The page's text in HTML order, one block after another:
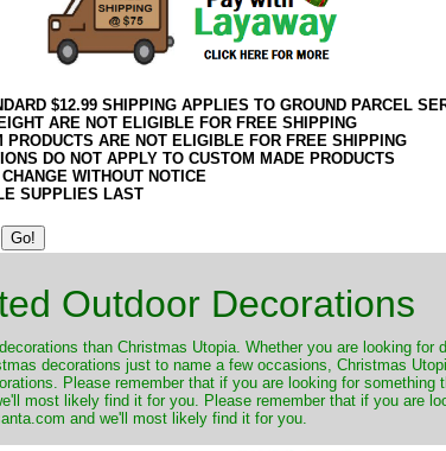
$12.99 SHIPPING APPLIES TO GROUND PARCEL
ARE NOT ELIGIBLE FOR FREE SHIPPING
PRODUCTS ARE NOT ELIGIBLE FOR FREE SHIPPING
DO NOT APPLY TO CUSTOM MADE PRODUCTS
WITHOUT NOTICE
SUPPLIES LAST
Outdoor Decorations
than Christmas Utopia. Whether you are looking for
decorations just to name a few occasions, Christmas
Please remember that if you are looking for something
most likely find it for you. Please remember that if you are
and we'll most likely find it for you.